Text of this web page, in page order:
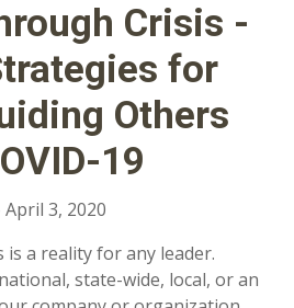
Crisis -
for
Others
19
3, 2020
is a reality for any leader.
state-wide, local, or an